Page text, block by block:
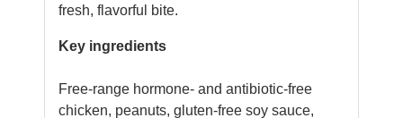
fresh, flavorful bite.
Key ingredients
Free-range hormone- and antibiotic-free
chicken, peanuts, gluten-free soy sauce,